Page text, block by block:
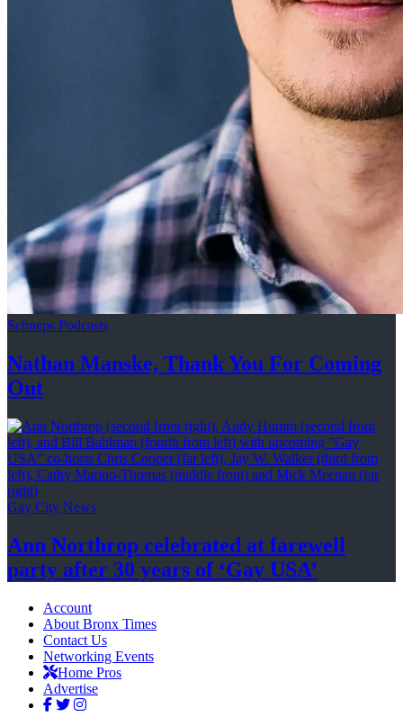
Schneps Podcasts
Nathan Manske, Thank You For Coming
Out
Gay City News
Ann Northrop celebrated at farewell
party after 30 years of ‘Gay USA’
Account
About Bronx Times
Contact Us
Networking Events
Home Pros
Advertise